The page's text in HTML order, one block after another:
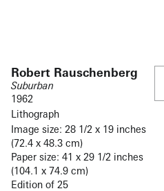
Robert Rauschenberg
Suburban
1962
Lithograph
Image size: 28 1/2 x 19 inches
(72.4 x 48.3 cm)
Paper size: 41 x 29 1/2 inches
(104.1 x 74.9 cm)
Edition of 25